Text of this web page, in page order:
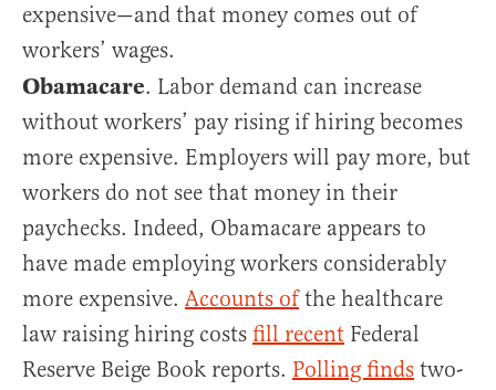
expensive—and that money comes out of
workers’ wages.
Obamacare. Labor demand can increase
without workers’ pay rising if hiring becomes
more expensive. Employers will pay more, but
workers do not see that money in their
paychecks. Indeed, Obamacare appears to
have made employing workers considerably
more expensive. Accounts ofthe healthcare
law raising hiring costs fill recent Federal
Reserve Beige Book reports. Polling finds two-